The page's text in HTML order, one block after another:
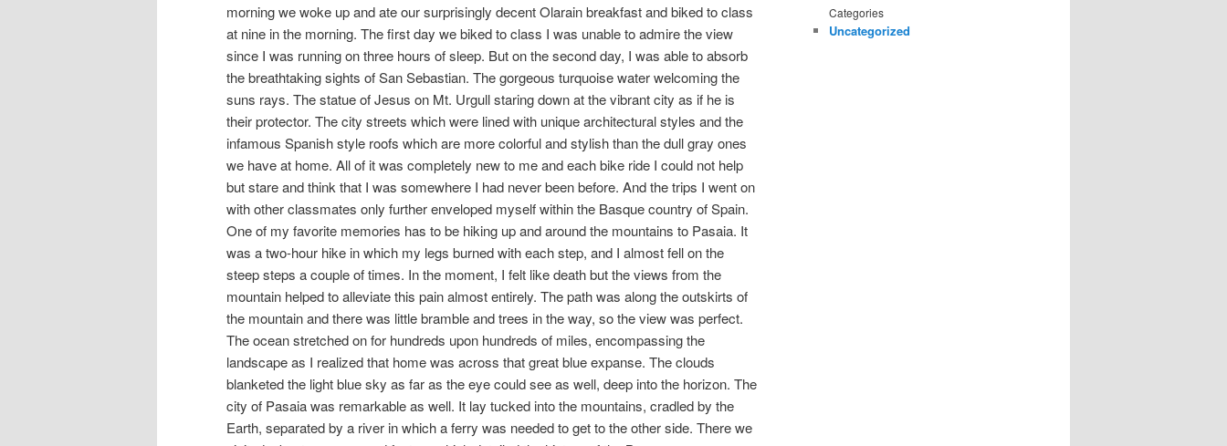
morning we woke up and ate our surprisingly decent Olarain breakfast and biked to class
at nine in the morning. The first day we biked to class I was unable to admire the view
since I was running on three hours of sleep. But on the second day, I was able to absorb
the breathtaking sights of San Sebastian. The gorgeous turquoise water welcoming the
suns rays. The statue of Jesus on Mt. Urgull staring down at the vibrant city as if he is
their protector. The city streets which were lined with unique architectural styles and the
infamous Spanish style roofs which are more colorful and stylish than the dull gray ones
we have at home. All of it was completely new to me and each bike ride I could not help
but stare and think that I was somewhere I had never been before. And the trips I went on
with other classmates only further enveloped myself within the Basque country of Spain.
One of my favorite memories has to be hiking up and around the mountains to Pasaia. It
was a two-hour hike in which my legs burned with each step, and I almost fell on the
steep steps a couple of times. In the moment, I felt like death but the views from the
mountain helped to alleviate this pain almost entirely. The path was along the outskirts of
the mountain and there was little bramble and trees in the way, so the view was perfect.
The ocean stretched on for hundreds upon hundreds of miles, encompassing the
landscape as I realized that home was across that great blue expanse. The clouds
blanketed the light blue sky as far as the eye could see as well, deep into the horizon. The
city of Pasaia was remarkable as well. It lay tucked into the mountains, cradled by the
Earth, separated by a river in which a ferry was needed to get to the other side. There we
Categories
Uncategorized